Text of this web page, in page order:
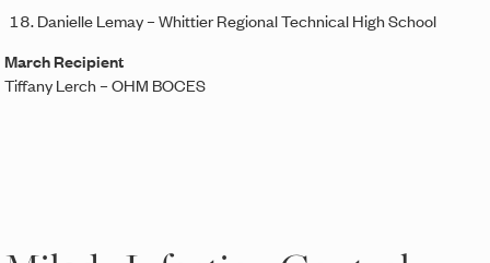
Danielle Lemay – Whittier Regional Technical High School
March Recipient
Tiffany Lerch – OHM BOCES